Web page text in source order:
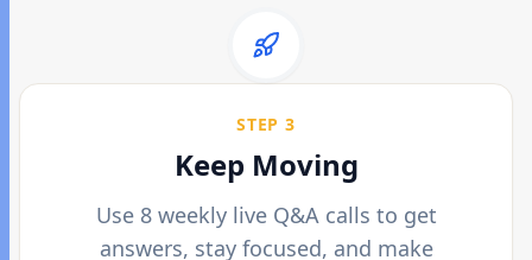
STEP 3
Keep Moving
Use 8 weekly live Q&A calls to get
answers, stay focused, and make